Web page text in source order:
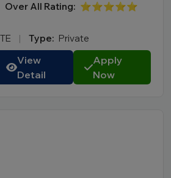
Over All Rating: ⭐⭐⭐⭐⭐
| Type: Private
View
Detail
Apply
Now